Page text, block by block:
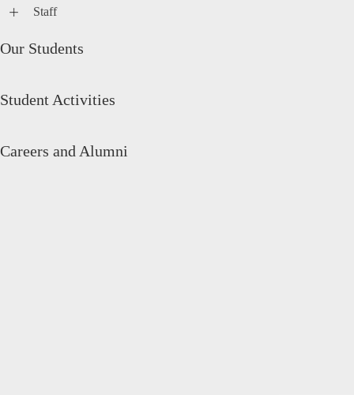
Staff
Our Students
Student Activities
Careers and Alumni